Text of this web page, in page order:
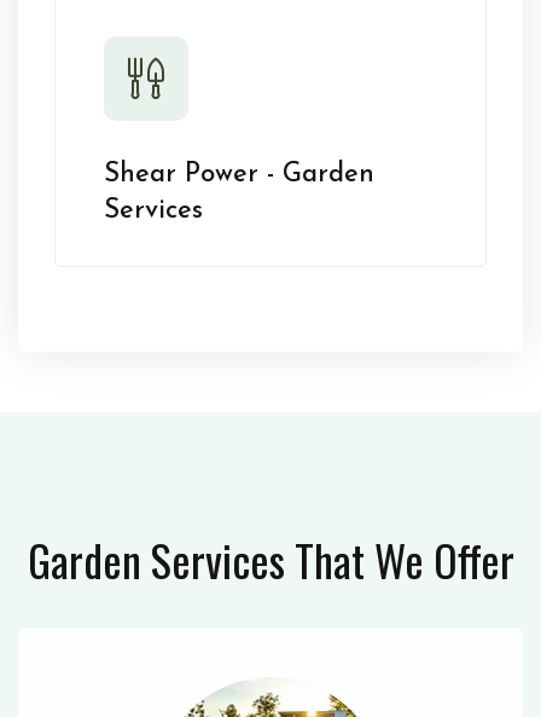
Shear Power - Garden
Services
Garden ServicesThat We Offer